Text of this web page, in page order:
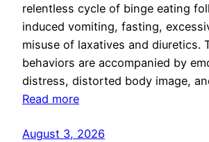
relentless cycle of binge eating
induced vomiting, fasting,
misuse of laxatives and diuretics.
behaviors are accompanied by
distress, distorted body image,
Read more
August 3, 2026